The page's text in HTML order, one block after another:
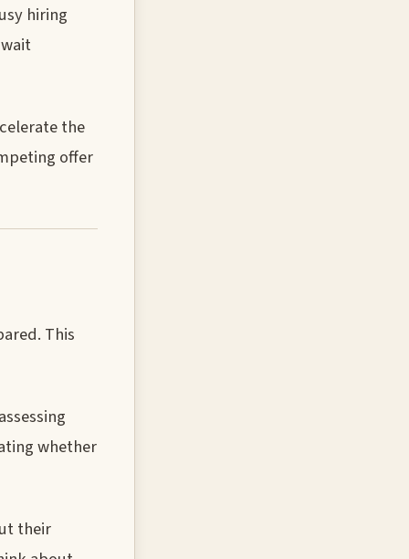
hiring
the
offer
This
whether
their